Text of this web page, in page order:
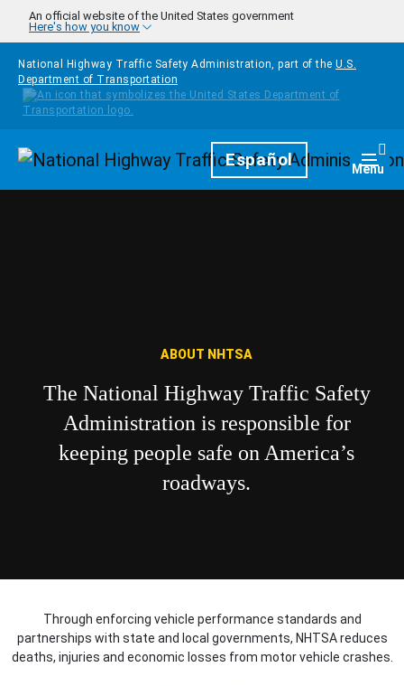
Skip to main content
An official website of the United States government
Here's how you know
National Highway Traffic Safety Administration, part of the U.S.
Department of Transportation
HomepageEspañol Menu
ABOUT NHTSA
The National Highway Traffic Safety
Administration is responsible for
keeping people safe on America’s
roadways.
Through enforcing vehicle performance standards and
partnerships with state and local governments, NHTSA reduces
deaths, injuries and economic losses from motor vehicle crashes.